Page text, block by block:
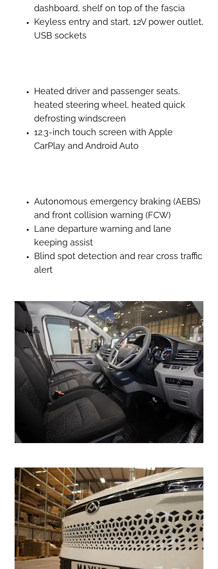
dashboard, shelf on top of the fascia
Keyless entry and start, 12V power outlet,
USB sockets
Heated driver and passenger seats,
heated steering wheel, heated quick
defrosting windscreen
12.3-inch touch screen with Apple
CarPlay and Android Auto
Autonomous emergency braking (AEBS)
and front collision warning (FCW)
Lane departure warning and lane
keeping assist
Blind spot detection and rear cross traffic
alert